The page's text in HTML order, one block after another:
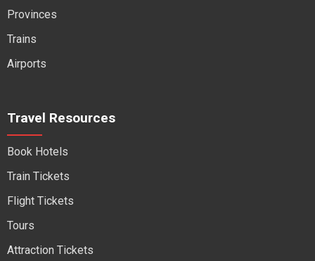
Provinces
Trains
Airports
Travel Resources
Book Hotels
Train Tickets
Flight Tickets
Tours
Attraction Tickets